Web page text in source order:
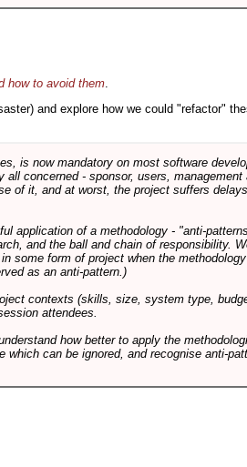
how to avoid them
and explore how we could "refactor"
is now mandatory on most software
concerned - sponsor, users, management
of it, and at worst, the project suffers delays,
application of a methodology - "anti-
and the ball and chain of responsibility.
some form of project when the
as an anti-pattern.)
contexts (skills, size, system type,
attendees.
how better to apply the
can be ignored, and recognise anti-